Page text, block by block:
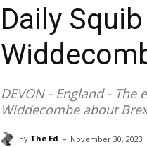
Daily
DEVON - England -
Widdecombe about
By The Ed - November 30, 2023